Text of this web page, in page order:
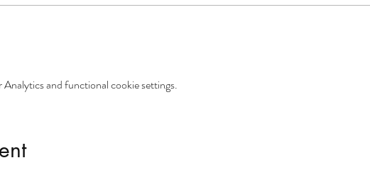
and functional cookie settings.